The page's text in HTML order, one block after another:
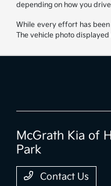
depending on how you
While every effort has
The vehicle photo
McGrath Kia of
Park
Contact Us